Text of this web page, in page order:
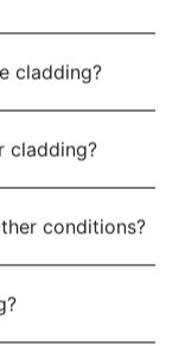
cladding?
cladding?
conditions?